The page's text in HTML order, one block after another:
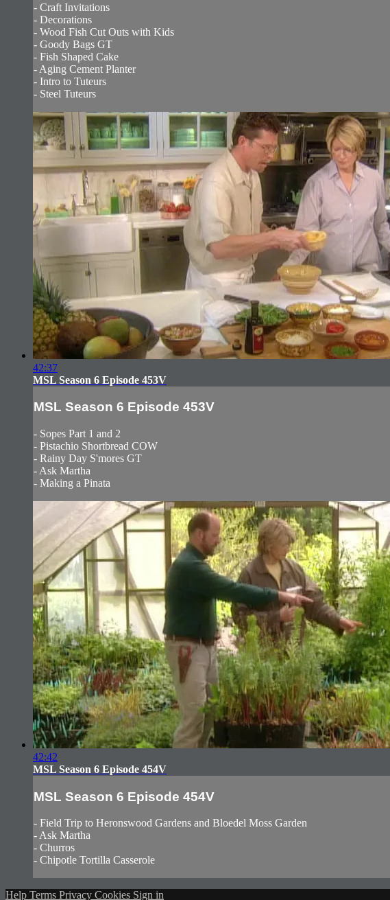
- Craft Invitations
- Decorations
- Wood Fish Cut Outs with Kids
- Goody Bags GT
- Fish Shaped Cake
- Aging Cement Planter
- Intro to Tuteurs
- Steel Tuteurs
42:37
MSL Season 6 Episode 453V
MSL Season 6 Episode 453V
- Sopes Part 1 and 2
- Pistachio Shortbread COW
- Rainy Day S'mores GT
- Ask Martha
- Making a Pinata
42:42
MSL Season 6 Episode 454V
MSL Season 6 Episode 454V
- Field Trip to Heronswood Gardens and Bloedel Moss Garden
- Ask Martha
- Churros
- Chipotle Tortilla Casserole
Help Terms Privacy Cookies Sign in